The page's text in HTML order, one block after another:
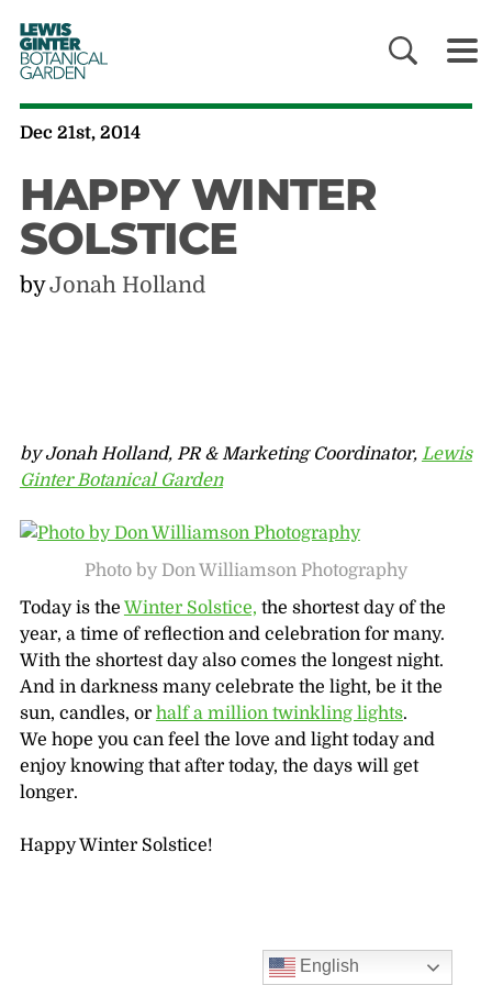
LEWIS
GINTER
BOTANICAL
GARDEN
Dec 21st, 2014
HAPPY WINTER
SOLSTICE
byJonah Holland
by Jonah Holland, PR & Marketing Coordinator, Lewis
Ginter Botanical Garden
Photo by Don Williamson Photography
Today is the Winter Solstice, the shortest day of the
year, a time of reflection and celebration for many.
With the shortest day also comes the longest night.
And in darkness many celebrate the light, be it the
sun, candles, or half a million twinkling lights.
We hope you can feel the love and light today and
enjoy knowing that after today, the days will get
longer.
Happy Winter Solstice!
English